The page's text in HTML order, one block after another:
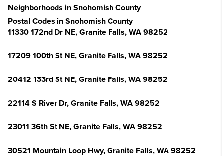
Neighborhoods in Snohomish County
Postal Codes in Snohomish County
11330 172nd Dr NE, Granite Falls, WA 98252
17209 100th St NE, Granite Falls, WA 98252
20412 133rd St NE, Granite Falls, WA 98252
22114 S River Dr, Granite Falls, WA 98252
23011 36th St NE, Granite Falls, WA 98252
30521 Mountain Loop Hwy, Granite Falls, WA 98252